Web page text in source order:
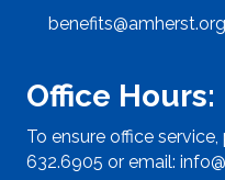
benefits@amherst.org
Office Hours:
To ensure office
632.6905 or email: